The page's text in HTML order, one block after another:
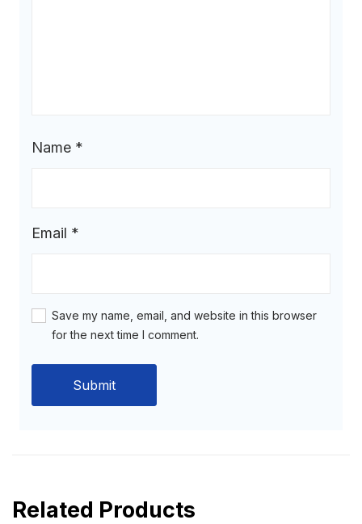
Name *
Email *
Save my name, email, and website in this browser
for the next time I comment.
Related Products